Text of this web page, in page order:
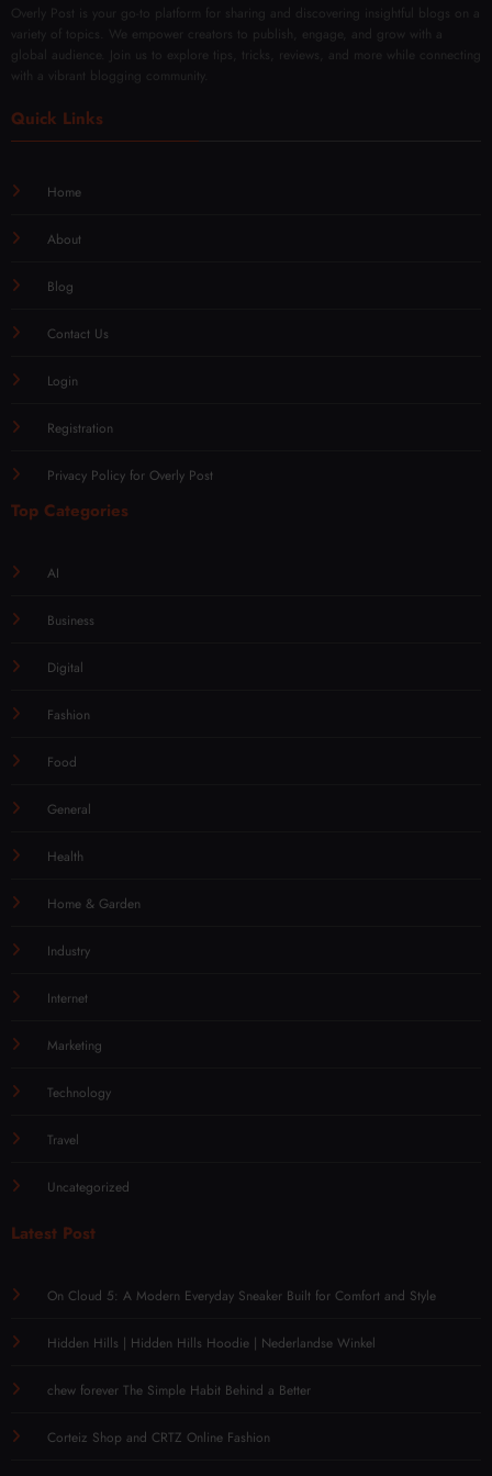
Overly Post is your go-to platform for sharing and discovering insightful blogs on a
variety of topics. We empower creators to publish, engage, and grow with a
global audience. Join us to explore tips, tricks, reviews, and more while connecting
with a vibrant blogging community.
Quick Links
Home
About
Blog
Contact Us
Login
Registration
Privacy Policy for Overly Post
Top Categories
AI
Business
Digital
Fashion
Food
General
Health
Home & Garden
Industry
Internet
Marketing
Technology
Travel
Uncategorized
Latest Post
On Cloud 5: A Modern Everyday Sneaker Built for Comfort and Style
Hidden Hills | Hidden Hills Hoodie | Nederlandse Winkel
chew forever The Simple Habit Behind a Better
Corteiz Shop and CRTZ Online Fashion